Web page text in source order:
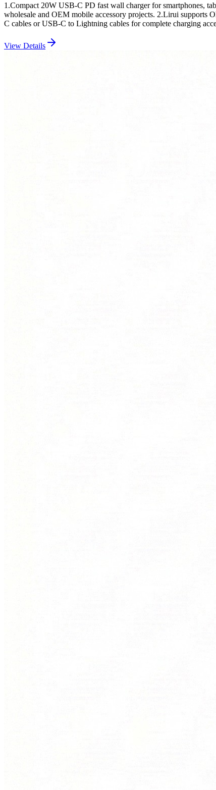
1.Compact 20W USB-C PD fast wall charger for smartphones,
wholesale and OEM mobile accessory projects. 2.Lirui
C cables or USB-C to Lightning cables for complete charging
View Details